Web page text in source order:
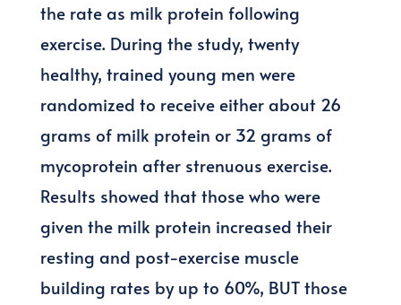
the rate as milk protein following
exercise. During the study, twenty
healthy, trained young men were
randomized to receive either about 26
grams of milk protein or 32 grams of
mycoprotein after strenuous exercise.
Results showed that those who were
given the milk protein increased their
resting and post-exercise muscle
building rates by up to 60%, BUT those